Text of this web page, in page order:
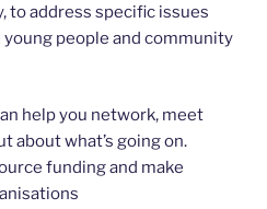
to address specific issues
people and community
help you network, meet
about what’s going on.
funding and make